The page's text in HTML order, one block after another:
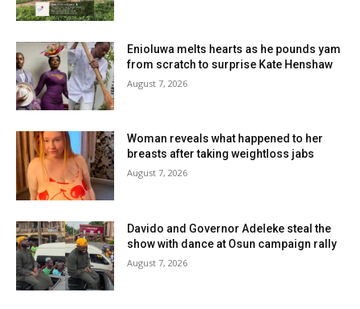
Enioluwa melts hearts as he pounds yam
from scratch to surprise Kate Henshaw
August 7, 2026
Woman reveals what happened to her
breasts after taking weightloss jabs
August 7, 2026
Davido and Governor Adeleke steal the
show with dance at Osun campaign rally
August 7, 2026